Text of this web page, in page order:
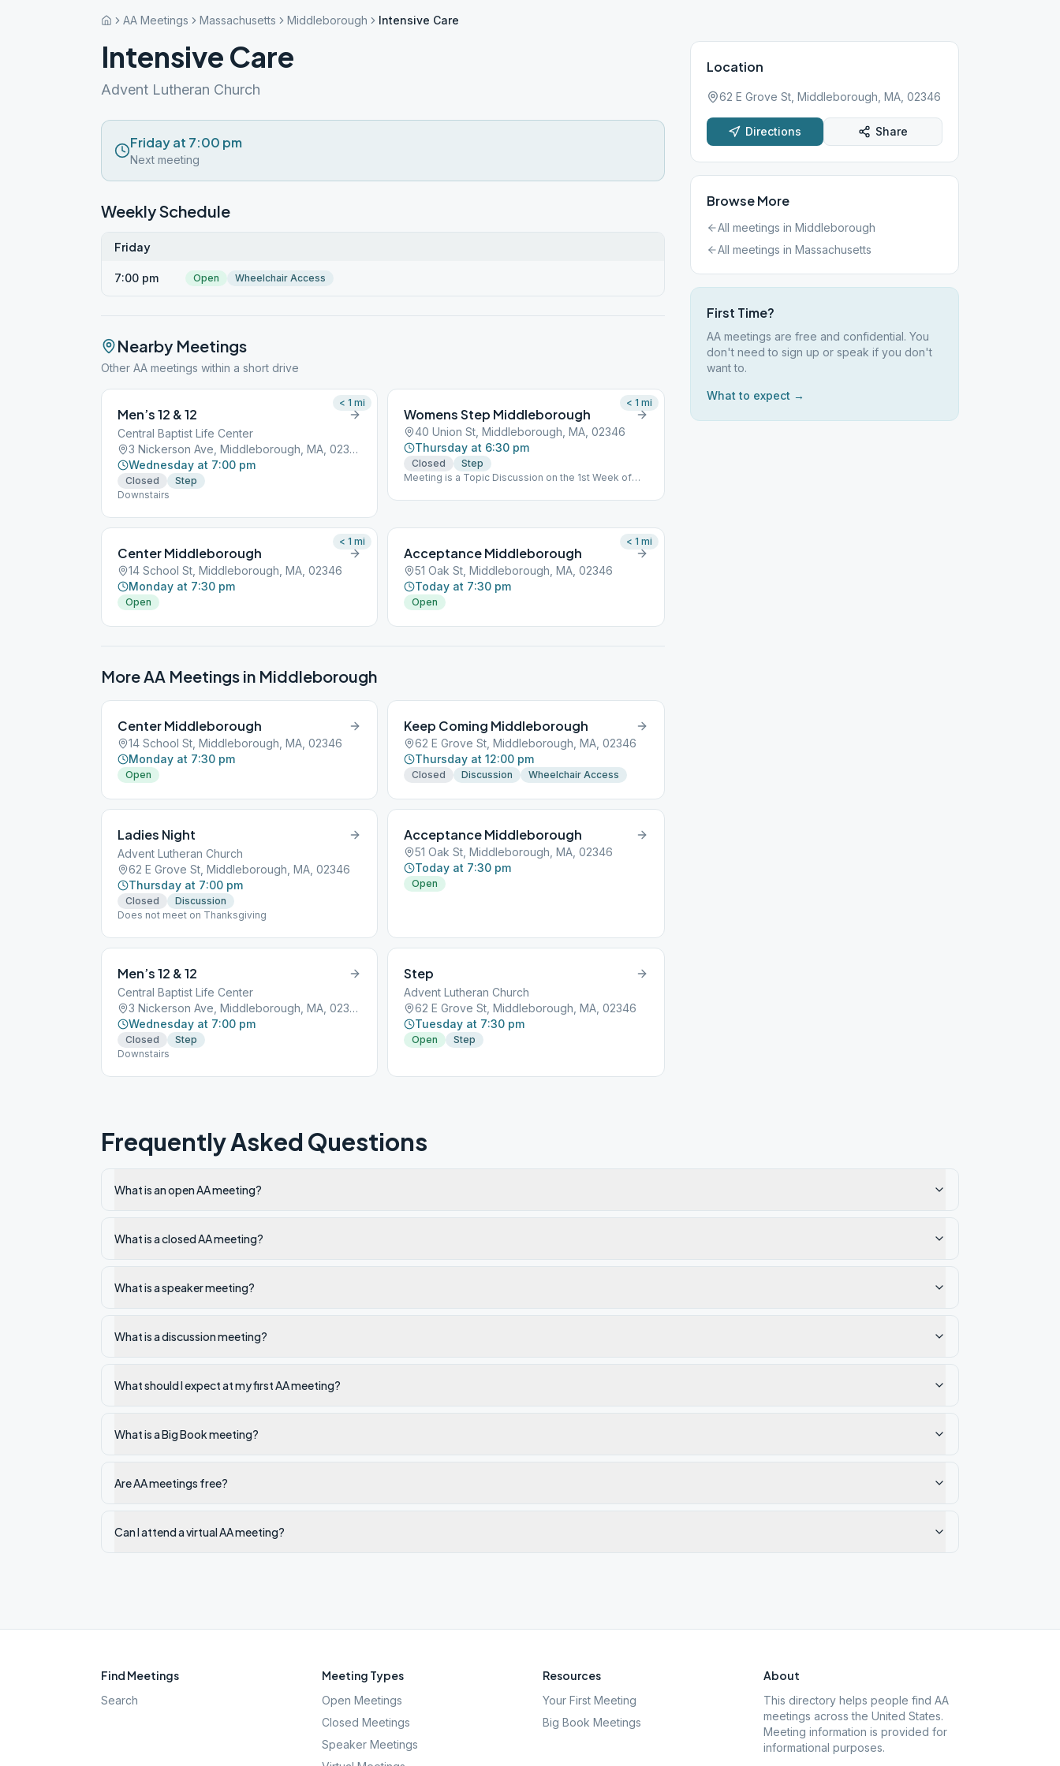
AA Meetings Massachusetts Middleborough Intensive Care
Intensive Care
Advent Lutheran Church
Friday at 7:00 pm
Next meeting
Weekly Schedule
Friday
7:00 pm Open Wheelchair Access
Nearby Meetings
Other AA meetings within a short drive
Men’s 12 & 12
Central Baptist Life Center
3 Nickerson Ave, Middleborough, MA, 02346
Wednesday at 7:00 pm
Closed
Step
Downstairs
< 1 mi
Womens Step Middleborough
40 Union St, Middleborough, MA, 02346
Thursday at 6:30 pm
Closed
Step
Meeting is a Topic Discussion on the 1st Week of
< 1 mi
Center Middleborough
14 School St, Middleborough, MA, 02346
Monday at 7:30 pm
Open
< 1 mi
Acceptance Middleborough
51 Oak St, Middleborough, MA, 02346
Today at 7:30 pm
Open
< 1 mi
More AA Meetings in Middleborough
Center Middleborough
14 School St, Middleborough, MA, 02346
Monday at 7:30 pm
Open
Keep Coming Middleborough
62 E Grove St, Middleborough, MA, 02346
Thursday at 12:00 pm
Closed Discussion Wheelchair Access
Ladies Night
Advent Lutheran Church
62 E Grove St, Middleborough, MA, 02346
Thursday at 7:00 pm
Closed
Discussion
Does not meet on Thanksgiving
Acceptance Middleborough
51 Oak St, Middleborough, MA, 02346
Today at 7:30 pm
Open
Men’s 12 & 12
Central Baptist Life Center
3 Nickerson Ave, Middleborough, MA, 02346
Wednesday at 7:00 pm
Closed
Step
Downstairs
Step
Advent Lutheran Church
62 E Grove St, Middleborough, MA, 02346
Tuesday at 7:30 pm
Open Step
Location
62 E Grove St, Middleborough, MA, 02346
Directions Share
Browse More
All meetings in Middleborough
All meetings in Massachusetts
First Time?
AA meetings are free and confidential. You
don't need to sign up or speak if you don't
want to.
What to expect →
Frequently Asked Questions
What is an open AA meeting?
What is a closed AA meeting?
What is a speaker meeting?
What is a discussion meeting?
What should I expect at my first AA meeting?
What is a Big Book meeting?
Are AA meetings free?
Can I attend a virtual AA meeting?
Find Meetings
Search
Meeting Types
Open Meetings
Closed Meetings
Speaker Meetings
Resources
Your First Meeting
Big Book Meetings
About
This directory helps people find AA
meetings across the United States.
Meeting information is provided for
informational purposes.